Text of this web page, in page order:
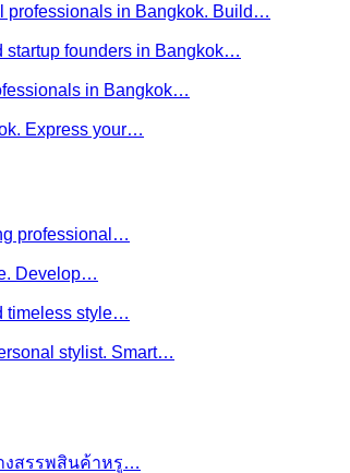
professionals in Bangkok. Build…
startup founders in Bangkok…
in Bangkok…
Express your…
professional…
Develop…
timeless style…
stylist. Smart…
งสรรพสินค้าหรู…